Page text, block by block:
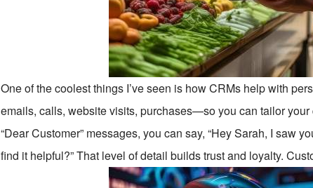
One of the coolest things I’ve seen is how CRMs help with
emails, calls, website visits, purchases—so you can tailor
“Dear Customer” messages, you can say, “Hey Sarah, I saw
find it helpful?” That level of detail builds trust and loyalty.